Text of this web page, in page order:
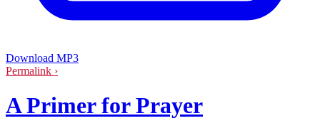
Download MP3
Permalink ›
A Primer for Prayer